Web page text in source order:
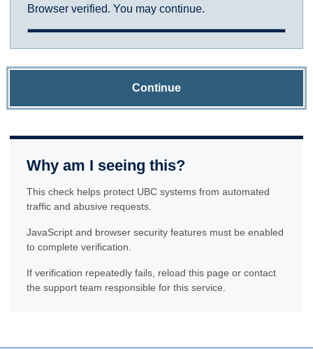
Browser verified. You may continue.
Continue
Why am I seeing this?
This check helps protect UBC systems from automated
traffic and abusive requests.
JavaScript and browser security features must be enabled
to complete verification.
If verification repeatedly fails, reload this page or contact
the support team responsible for this service.